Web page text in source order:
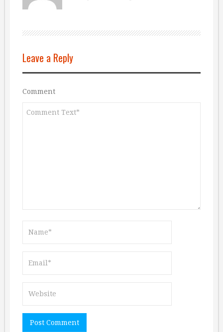
Leave a Reply
Comment